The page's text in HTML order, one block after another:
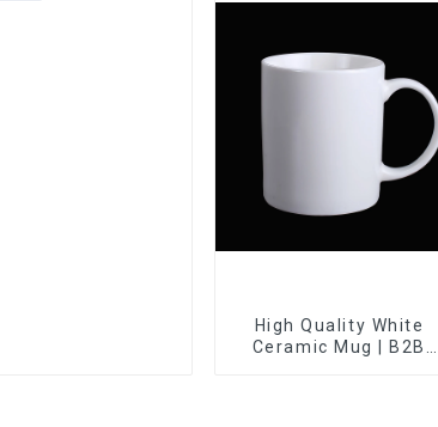
High Quality White
Ceramic Mug | B2B